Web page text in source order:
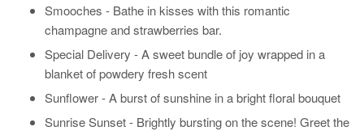
Smooches - Bathe in kisses with this romantic
champagne and strawberries bar.
Special Delivery -A sweet bundle of joy wrapped in a
blanket of powdery fresh scent
Sunflower - A burst of sunshine in a bright floral bouquet
Sunrise Sunset - Brightly bursting on the scene! Greet the